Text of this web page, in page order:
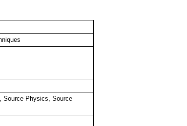
Source Physics, Source